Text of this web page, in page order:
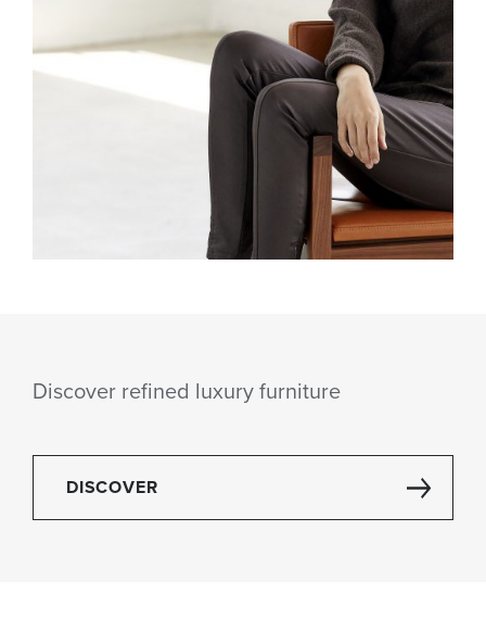
Discover refined luxury furniture
DISCOVER